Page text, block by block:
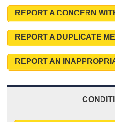
REPORT A CONCERN
REPORT A DUPLICATE
REPORT AN